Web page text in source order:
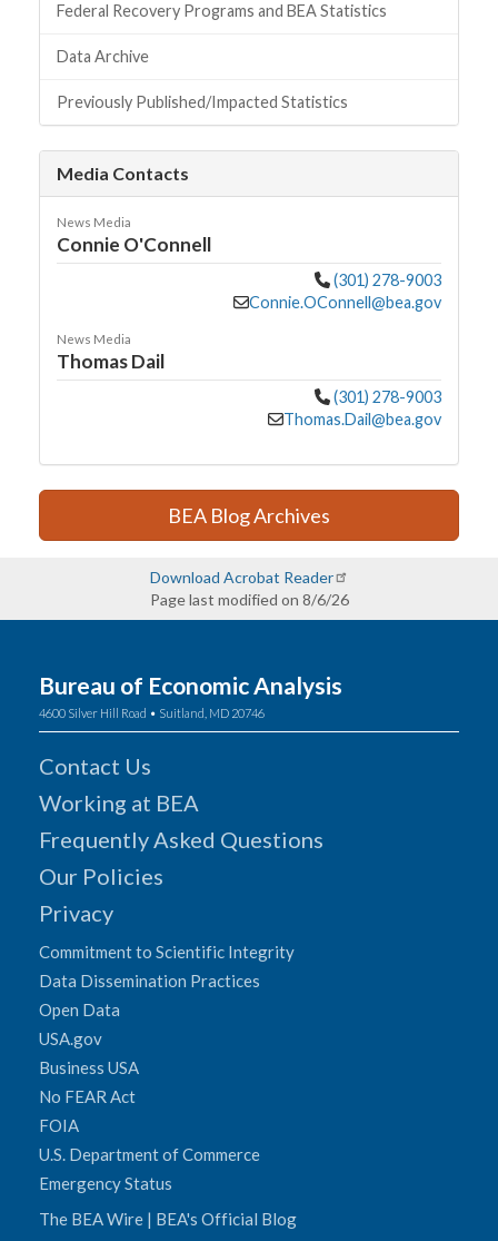
Federal Recovery Programs and BEA Statistics
Data Archive
Previously Published/Impacted Statistics
Media Contacts
News Media
Connie O'Connell
(301) 278-9003
Connie.OConnell@bea.gov
News Media
Thomas Dail
(301) 278-9003
Thomas.Dail@bea.gov
BEA Blog Archives
Download Acrobat Reader
Page last modified on 8/6/26
Bureau of Economic Analysis
4600 Silver Hill Road • Suitland, MD 20746
Contact Us
Working at BEA
Frequently Asked Questions
Our Policies
Privacy
Commitment to Scientific Integrity
Data Dissemination Practices
Open Data
USA.gov
Business USA
No FEAR Act
FOIA
U.S. Department of Commerce
Emergency Status
The BEA Wire | BEA's Official Blog